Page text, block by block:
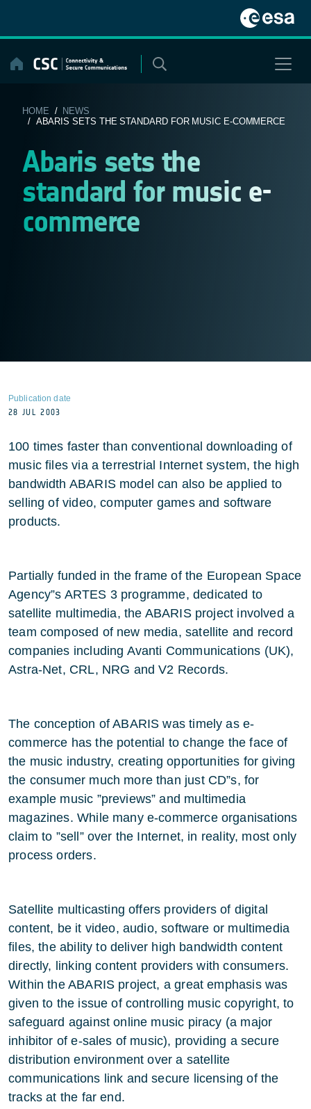
content
HOME / NEWS
/ ABARIS SETS THE STANDARD FOR MUSIC E-COMMERCE
Abaris sets the
standard for music e-
commerce
Publication date
28 JUL 2003
100 times faster than conventional downloading of
music files via a terrestrial Internet system, the high
bandwidth ABARIS model can also be applied to
selling of video, computer games and software
products.
Partially funded in the frame of the European Space
Agency”s ARTES 3 programme, dedicated to
satellite multimedia, the ABARIS project involved a
team composed of new media, satellite and record
companies including Avanti Communications (UK),
Astra-Net, CRL, NRG and V2 Records.
The conception of ABARIS was timely as e-
commerce has the potential to change the face of
the music industry, creating opportunities for giving
the consumer much more than just CD”s, for
example music ”previews” and multimedia
magazines. While many e-commerce organisations
claim to ”sell” over the Internet, in reality, most only
process orders.
Satellite multicasting offers providers of digital
content, be it video, audio, software or multimedia
files, the ability to deliver high bandwidth content
directly, linking content providers with consumers.
Within the ABARIS project, a great emphasis was
given to the issue of controlling music copyright, to
safeguard against online music piracy (a major
inhibitor of e-sales of music), providing a secure
distribution environment over a satellite
communications link and secure licensing of the
tracks at the far end.